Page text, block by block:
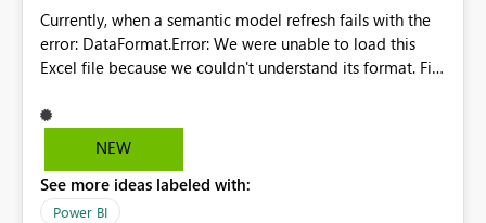
Currently, when a semantic model refresh fails with the
error: DataFormat.Error: We were unable to load this
Excel file because we couldn't understand its format. File
Microsoft.Data.Mashup.ErrorCode = 10942. The
exception was raised by the IDbCommand interface. the
does not provide information about: Which Excel file
failed Which query or data table failed Which
NEW
See more ideas labeled with:
Power BI